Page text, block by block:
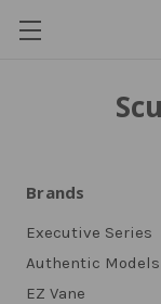
Brands
Executive Series
Authentic Models
EZ Vane